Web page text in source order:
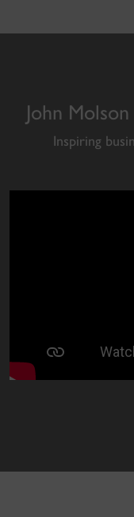
John
Inspiring